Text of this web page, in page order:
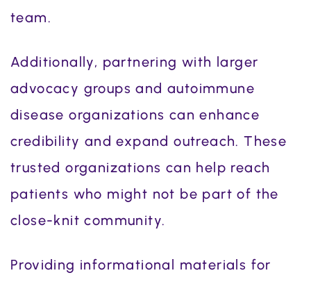
team.
Additionally, partnering with larger
advocacy groups and autoimmune
disease organizations can enhance
credibility and expand outreach. These
trusted organizations can help reach
patients who might not be part of the
close-knit community.
Providing informational materials for